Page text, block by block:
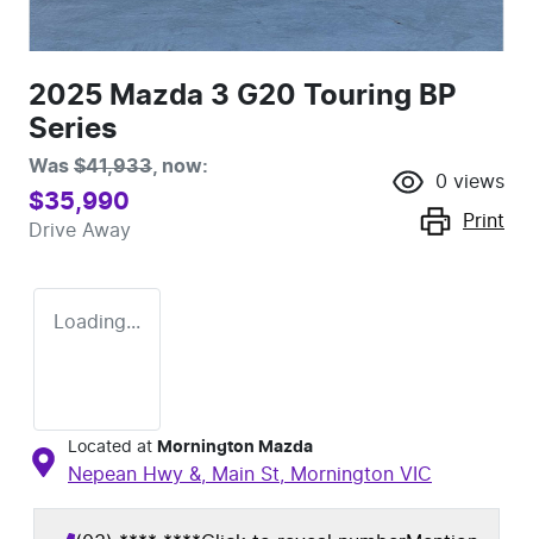
2025 Mazda 3 G20 Touring BP
Series
Was $41,933 now:
$35,990
Drive Away
0 views
Print
Loading...
Located at Mornington Mazda
Nepean Hwy &, Main St, Mornington VIC